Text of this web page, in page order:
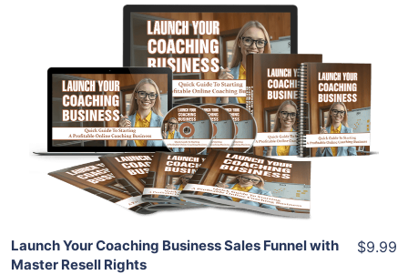
Add To Cart
View Details
Share
Launch Your Coaching Business Sales Funnel with
Master Resell Rights
$9.99